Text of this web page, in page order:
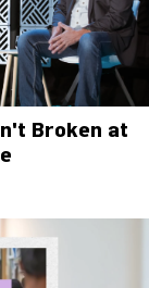
Broken at